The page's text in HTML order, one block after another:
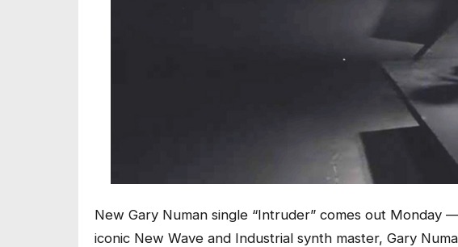
New Gary Numan single “Intruder” comes out Monday
iconic New Wave and Industrial synth master, Gary